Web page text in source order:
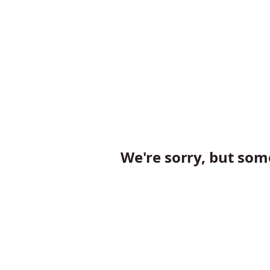
We're sorry, but